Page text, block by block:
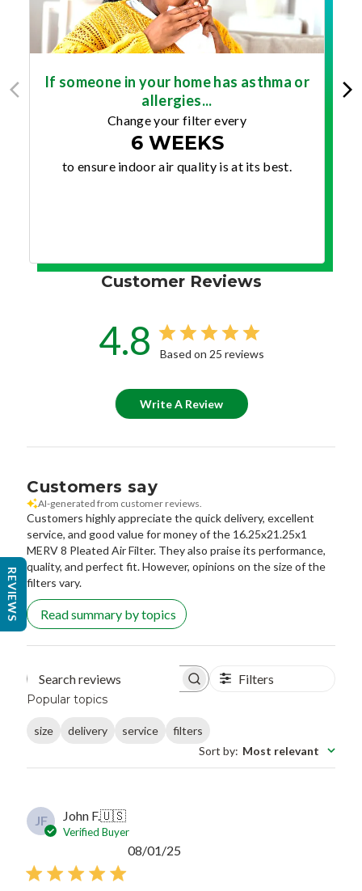
If someone in your home has asthma or
allergies...
Change your filter every
6 WEEKS
to ensure indoor air quality is at its best.
Customer Reviews
4.8 Based on 25 reviews
Write A Review
Customers say
AI-generated from customer reviews.
Customers highly appreciate the quick delivery, excellent
service, and good value for money of the 16.25x21.25x1
MERV 8 Pleated Air Filter. They also praise its performance,
quality, and perfect fit. However, opinions on the size of the
filters vary.
Read summary by topics
Search reviews Filters
Popular topics
size delivery service
filters
Sort by: Most relevant
JF John F.🇺🇸
Verified Buyer
08/01/25
REVIEWS